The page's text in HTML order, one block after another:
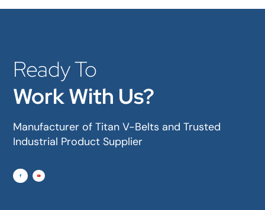
Ready To
Work With Us?
Manufacturer of Titan V-Belts and Trusted
Industrial Product Supplier